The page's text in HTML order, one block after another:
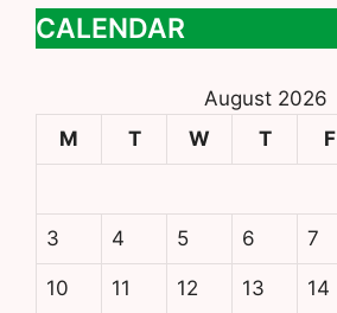
CALENDAR
August 2026
M
T W T F
3 4 5 6 7
10 11 12 13 14